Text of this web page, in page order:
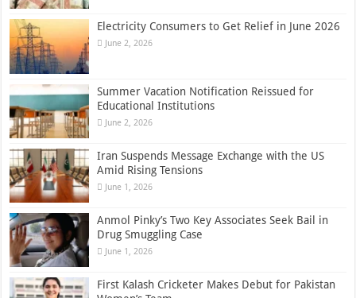
Electricity Consumers to Get Relief in June 2026
June 2, 2026
Summer Vacation Notification Reissued for
Educational Institutions
June 2, 2026
Iran Suspends Message Exchange with the US
Amid Rising Tensions
June 1, 2026
Anmol Pinky’s Two Key Associates Seek Bail in
Drug Smuggling Case
June 1, 2026
First Kalash Cricketer Makes Debut for Pakistan